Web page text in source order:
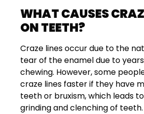
WHAT CAUSES
ON TEETH?
Craze lines occur due to the
tear of the enamel due to
chewing. However, some
craze lines faster if they have
teeth or bruxism, which leads
grinding and clenching of teeth.